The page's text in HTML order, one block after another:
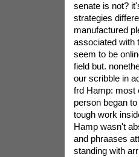
senate is not?
strategies
manufactured
associated with
seem to be
field but.
our scribble in
frd Hamp: most
person began
tough work
Hamp wasn't
and phraases
standing with